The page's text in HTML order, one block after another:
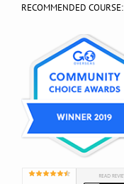
RECOMMENDED COURSE: